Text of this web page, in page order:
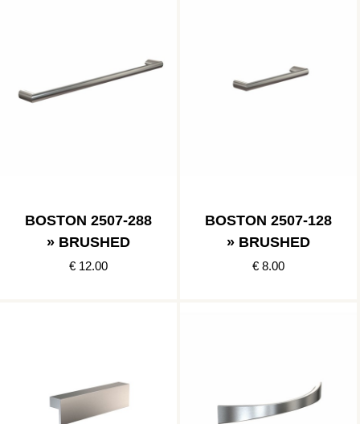
BOSTON 2507-288
» BRUSHED
€ 12.00
BOSTON 2507-128
» BRUSHED
€ 8.00